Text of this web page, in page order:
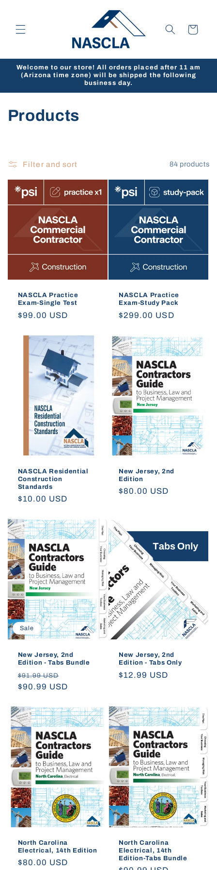
Cart
Welcome to our store! All orders placed after 11 am
(Arizona time zone) will be shipped the following
business day.
C
l
e
i
o
Products
Filter and sort 84 products
NASCLA Practice
Exam-Single Test
Regular
$99.00 USD
NASCLA Practice
Exam-Study Pack
Regular
$299.00 USD
NASCLA Residential
Construction
Standards
Regular
$10.00 USD
New Jersey, 2nd
Edition
Regular
$80.00 USD
Sale
New Jersey, 2nd
Edition - Tabs Bundle
Regular
price
$91.99 USD
price
$90.99 USD
New Jersey, 2nd
Edition - Tabs Only
Regular
$12.99 USD
North Carolina
Electrical, 14th Edition
Regular
$80.00 USD
North Carolina
Electrical, 14th
Edition-Tabs Bundle